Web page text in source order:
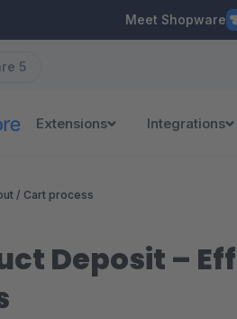
Meet Shopware
5
Extensions Integrations
/ Cart process
Deposit –